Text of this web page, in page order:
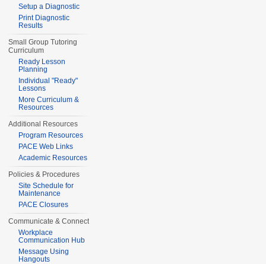
Setup a Diagnostic
Print Diagnostic
Results
Small Group Tutoring
Curriculum
Ready Lesson
Planning
Individual "Ready"
Lessons
More Curriculum &
Resources
Additional Resources
Program Resources
PACE Web Links
Academic Resources
Policies & Procedures
Site Schedule for
Maintenance
PACE Closures
Communicate & Connect
Workplace
Communication Hub
Message Using
Hangouts